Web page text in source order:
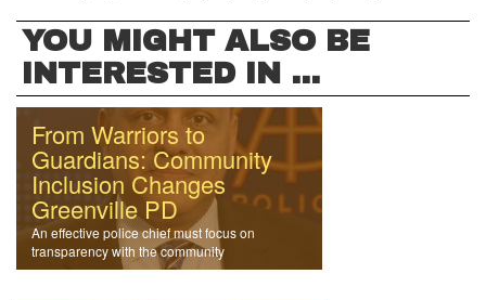
YOU MIGHT ALSO BE
INTERESTED IN ...
From Warriors to
Guardians: Community
Inclusion Changes
Greenville PD
An effective police chief must focus on
transparency with the community